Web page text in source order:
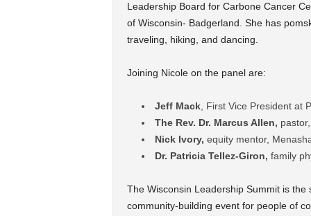
Leadership Board for Carbone Cancer
of Wisconsin- Badgerland. She has
traveling, hiking, and dancing.
Joining Nicole on the panel are:
Jeff Mack, First Vice President at
The Rev. Dr. Marcus Allen,
Nick Ivory, equity mentor,
Dr. Patricia Tellez-Giron, family
The Wisconsin Leadership Summit is
community-building event for people of